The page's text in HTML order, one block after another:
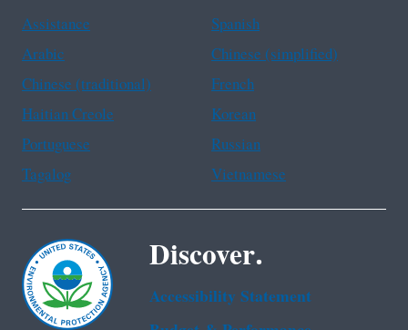
Assistance
Spanish
Arabic
Chinese (simplified)
Chinese (traditional)
French
Haitian Creole
Korean
Portuguese
Russian
Tagalog
Vietnamese
Discover.
Accessibility Statement